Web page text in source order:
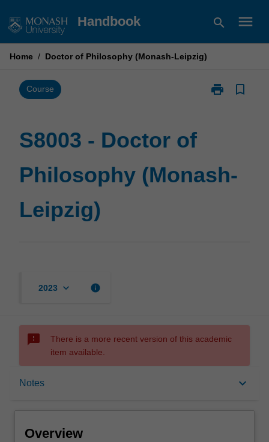
to
Handbook search menu
Home / Doctor of Philosophy (Monash-Leipzig)
Course print
Print
(Monash-
Leipzig)
bookmark_border
S8003 - Doctor of
Philosophy (Monash-
Leipzig)
2023 keyboard_arrow_down info
sms_failed
There is a more recent version of this academic
item available.
Notes keyboard_arrow_down
Overview